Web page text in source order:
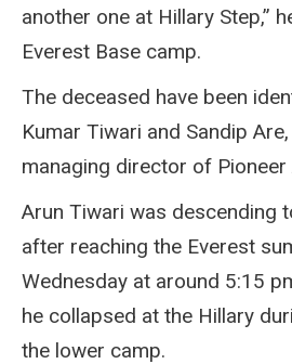
another one at Hillary Step,”
Everest Base camp.
The deceased have been
Kumar Tiwari and Sandip
managing director of Pioneer
Arun Tiwari was descending
after reaching the Everest
Wednesday at around 5:15
he collapsed at the Hillary
the lower camp.